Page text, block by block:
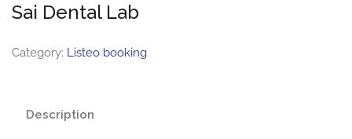
Sai Dental Lab
Category: Listeo booking
Description